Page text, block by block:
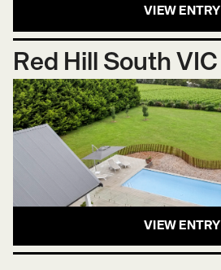
VIEW ENTRY
Red Hill South VIC
VIEW ENTRY